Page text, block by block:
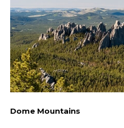
Dome Mountains